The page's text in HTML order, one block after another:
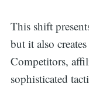
This shift
but it also
Competitors,
sophisticated